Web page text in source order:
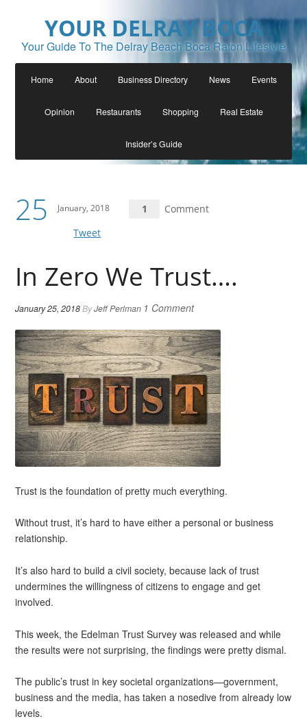
YOUR DELRAY BOCA
Your Guide To The Delray Beach Boca Raton Lifestyle
Home About Business Directory News Events
Opinion Restaurants Shopping Real Estate
Insider’s Guide
25 January, 2018 1
Comment
Tweet
In Zero We Trust….
January 25, 2018ByJeff Perlman 1 Comment
Trust is the foundation of pretty much everything.
Without trust, it’s hard to have either a personal or business
relationship.
It’s also hard to build a civil society, because lack of trust
undermines the willingness of citizens to engage and get
involved.
This week, the Edelman Trust Survey was released and while
the results were not surprising, the findings were pretty dismal.
The public’s trust in key societal organizations—government,
business and the media, has taken a nosedive from already low
levels.